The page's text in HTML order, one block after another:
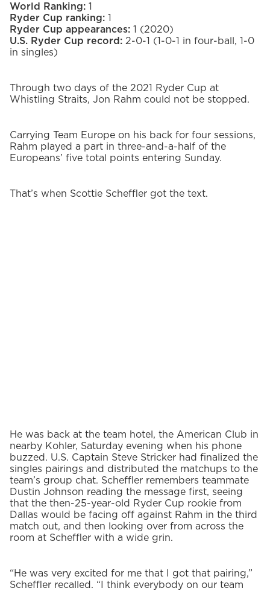
World Ranking: 1
Ryder Cup ranking: 1
Ryder Cup appearances: 1 (2020)
U.S. Ryder Cup record: 2-0-1 (1-0-1 in four-ball, 1-0
in singles)
Through two days of the 2021 Ryder Cup at
Whistling Straits, Jon Rahm could not be stopped.
Carrying Team Europe on his back for four sessions,
Rahm played a part in three-and-a-half of the
Europeans’ five total points entering Sunday.
That’s when Scottie Scheffler got the text.
He was back at the team hotel, the American Club in
nearby Kohler, Saturday evening when his phone
buzzed. U.S. Captain Steve Stricker had finalized the
singles pairings and distributed the matchups to the
team’s group chat. Scheffler remembers teammate
Dustin Johnson reading the message first, seeing
that the then-25-year-old Ryder Cup rookie from
Dallas would be facing off against Rahm in the third
match out, and then looking over from across the
room at Scheffler with a wide grin.
“He was very excited for me that I got that pairing,”
Scheffler recalled. “I think everybody on our team